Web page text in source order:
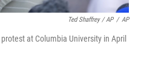
Ted Shaffrey / AP / AP
at Columbia University in April